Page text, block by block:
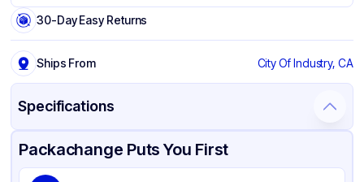
30-Day Easy Returns
Ships From City Of Industry, CA
Specifications
Product Details Packaging & Shipping Certifications & Testing
Brand
Packachange Puts You First